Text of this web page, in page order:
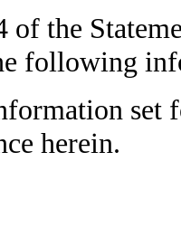
of the
following
set
herein.